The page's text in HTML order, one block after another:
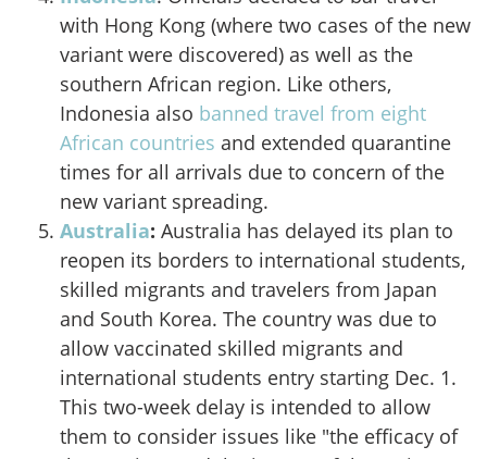
with Hong Kong (where two cases of the new
variant were discovered) as well as the
southern African region. Like others,
Indonesia also banned travel from eight
African countries and extended quarantine
times for all arrivals due to concern of the
new variant spreading.
Australia: Australia has delayed its plan to
reopen its borders to international students,
skilled migrants and travelers from Japan
and South Korea. The country was due to
allow vaccinated skilled migrants and
international students entry starting Dec. 1.
This two-week delay is intended to allow
them to consider issues like "the efficacy of